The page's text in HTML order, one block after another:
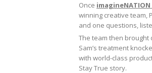
Once
winning creative team,
and one questions,
The team then brought
Sam’s treatment
with world-class
Stay True story.